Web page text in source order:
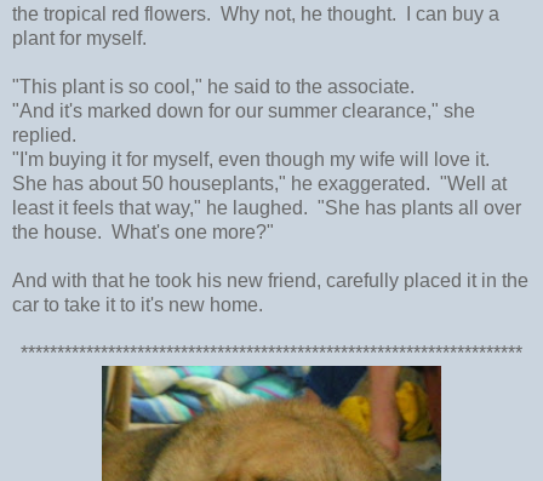
the tropical red flowers. Why not, he thought. I can buy a
plant for myself.
"This plant is so cool," he said to the associate.
"And it's marked down for our summer clearance," she
replied.
"I'm buying it for myself, even though my wife will love it.
She has about 50 houseplants," he exaggerated. "Well at
least it feels that way," he laughed. "She has plants all over
the house. What's one more?"
And with that he took his new friend, carefully placed it in the
car to take it to it's new home.
*********************************************************************